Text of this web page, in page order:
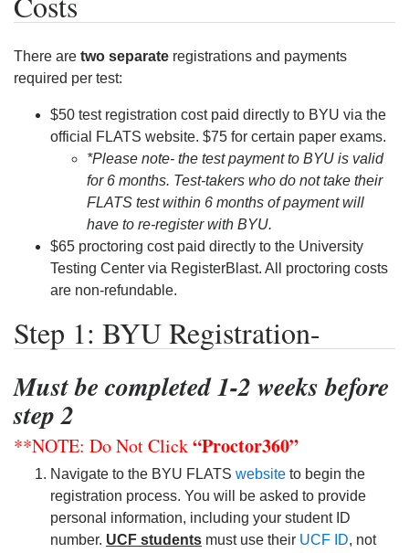
There are two separate registrations and payments
required per test:
$50 test registration cost paid directly to BYU via the
official FLATS website. $75 for certain paper exams.
*Please note- the test payment to BYU is valid
for 6 months. Test-takers who do not take their
FLATS test within 6 months of payment will
have to re-register with BYU.
$65 proctoring cost paid directly to the University
Testing Center via RegisterBlast. All proctoring costs
are non-refundable.
Step 1: BYU Registration-
Must be completed 1-2 weeks before
step 2
**NOTE: Do Not Click“Proctor360”
Navigate to the BYU FLATS website to begin the
registration process. You will be asked to provide
personal information, including your student ID
number. UCF students must use their UCF ID, not